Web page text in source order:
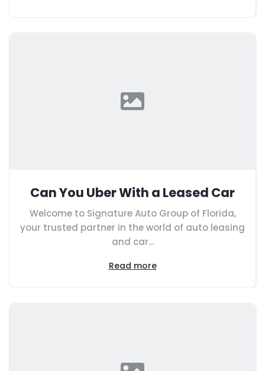
Can You Uber With a Leased Car
Welcome to Signature Auto Group of Florida,
your trusted partner in the world of auto leasing
and car...
Read more